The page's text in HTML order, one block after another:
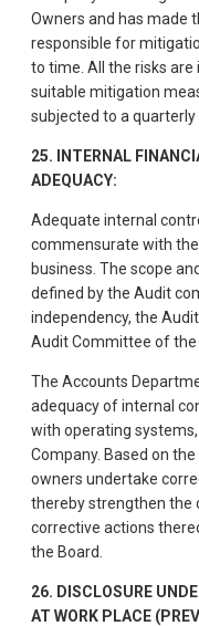
Owners and has made
responsible for
to time. All the risks
suitable mitigation
subjected to a quarterly
25. INTERNAL
ADEQUACY:
Adequate internal
commensurate with
business. The scope
defined by the Audit
independency, the
Audit Committee of the
The Accounts
adequacy of internal
with operating
Company. Based on
owners undertake
thereby strengthen the
corrective actions
the Board.
26. DISCLOSURE
AT WORK PLACE